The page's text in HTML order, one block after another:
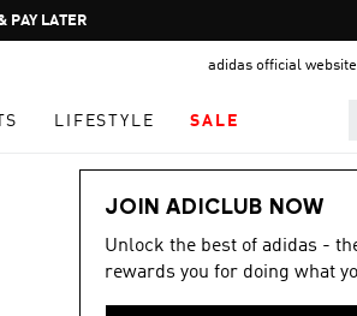
250 AED
adidas official
LIFESTYLE SALE
JOIN ADICLUB NOW
Unlock the best of adidas -
rewards you for doing what